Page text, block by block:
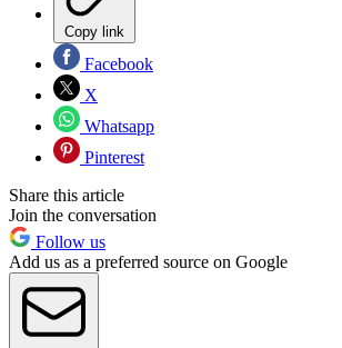
Copy link
Facebook
X
Whatsapp
Pinterest
Share this article
Join the conversation
Follow us
Add us as a preferred source on Google